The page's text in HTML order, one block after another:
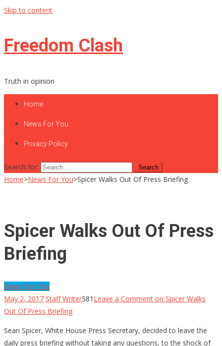
Skip to content
Freedom Clash
Truth in opinion
Home
News For You
Privacy Policy
Search for:
Home>News For You>Spicer Walks Out Of Press Briefing
Spicer Walks Out Of Press
Briefing
News For You
May 2, 2017 Staff Writer581 Leave a Comment on Spicer Walks
Out Of Press Briefing
Sean Spicer, White House Press Secretary, decided to leave the
daily press briefing without taking any questions, to the shock of